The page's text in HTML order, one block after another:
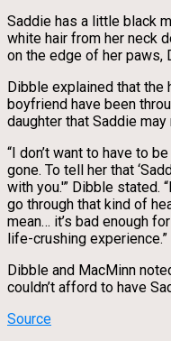
Saddie has a little black
white hair from her neck
on the edge of her paws,
Dibble explained that the
boyfriend have been
daughter that Saddie may
“I don’t want to have to
gone. To tell her that
with you.'” Dibble stated.
go through that kind of
mean… it’s bad enough
life-crushing experience.”
Dibble and MacMinn
couldn’t afford to have
Source